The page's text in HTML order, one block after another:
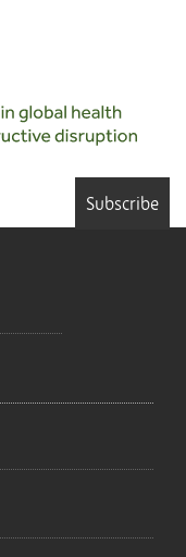
Subscribe